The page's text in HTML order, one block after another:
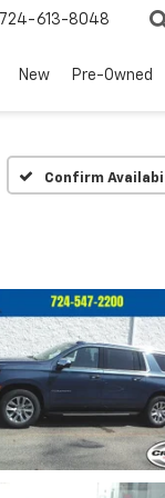
724-613-8048
New Pre-Owned
Confirm